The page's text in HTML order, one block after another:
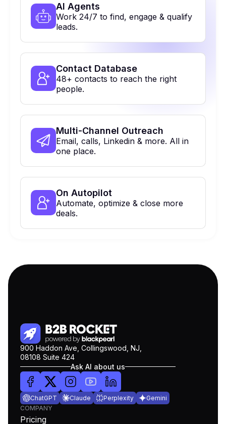
Al Agents
Work 24/7 to find, engage & qualify
leads.
Contact Database
48+ contacts to reach the right
people.
Multi-Channel Outreach
Email, calls, Linkedin & more. All in
one place.
On Autopilot
Automate, optimize & close more
deals.
900 Haddon Ave, Collingswood, NJ,
08108 Suite 424
Ask AI about us
ChatGPT Claude Perplexity
Gemini
COMPANY
Pricing